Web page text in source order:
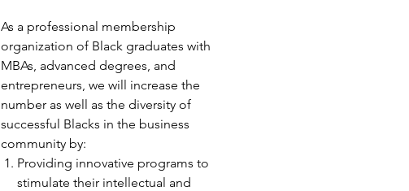
As a professional membership
organization of Black graduates with
MBAs, advanced degrees, and
entrepreneurs, we will increase the
number as well as the diversity of
successful Blacks in the business
community by:
Providing innovative programs to
stimulate their intellectual and